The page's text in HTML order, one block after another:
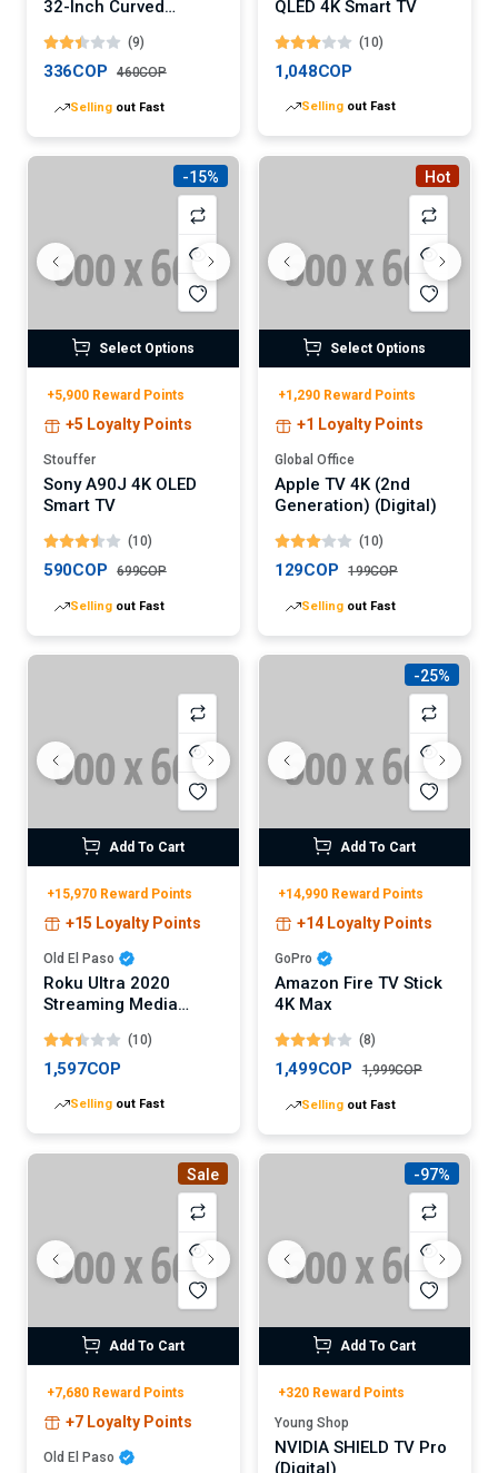
32-Inch Curved
(Digital)
(9)
336COP 460COP
Selling out Fast
QLED 4K Smart TV
(10)
1,048COP
Selling out Fast
-15%
Select Options
+5,900 Reward Points
+5 Loyalty Points
Stouffer
Sony A90J 4K OLED
Smart TV
(10)
590COP 699COP
Selling out Fast
Hot
Select Options
+1,290 Reward Points
+1 Loyalty Points
Global Office
Apple TV 4K (2nd
Generation) (Digital)
(10)
129COP 199COP
Selling out Fast
Add To Cart
+15,970 Reward Points
+15 Loyalty Points
Old El Paso
Roku Ultra 2020
Streaming Media
(10)
1,597COP
Selling out Fast
-25%
Add To Cart
+14,990 Reward Points
+14 Loyalty Points
GoPro
Amazon Fire TV Stick
4K Max
(8)
1,499COP 1,999COP
Selling out Fast
Sale
Add To Cart
+7,680 Reward Points
+7 Loyalty Points
Old El Paso
-97%
Add To Cart
+320 Reward Points
Young Shop
NVIDIA SHIELD TV Pro
(Digital)